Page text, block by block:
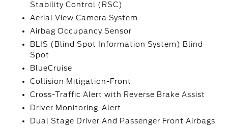
Stability Control (RSC)
Aerial View Camera System
Airbag Occupancy Sensor
BLIS (Blind Spot Information System) Blind
Spot
BlueCruise
Collision Mitigation-Front
Cross-Traffic Alert with Reverse Brake Assist
Driver Monitoring-Alert
Dual Stage Driver And Passenger Front Airbags